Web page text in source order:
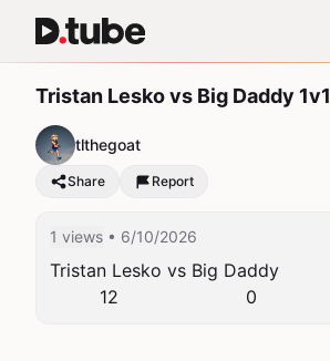
Tristan Lesko vs Big Daddy 1v1
tlthegoat
Share Report
1 views • 6/10/2026
Tristan Lesko vs Big Daddy
         12                       0